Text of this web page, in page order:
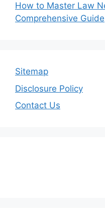
How to Master Law
Comprehensive Guide
Sitemap
Disclosure Policy
Contact Us